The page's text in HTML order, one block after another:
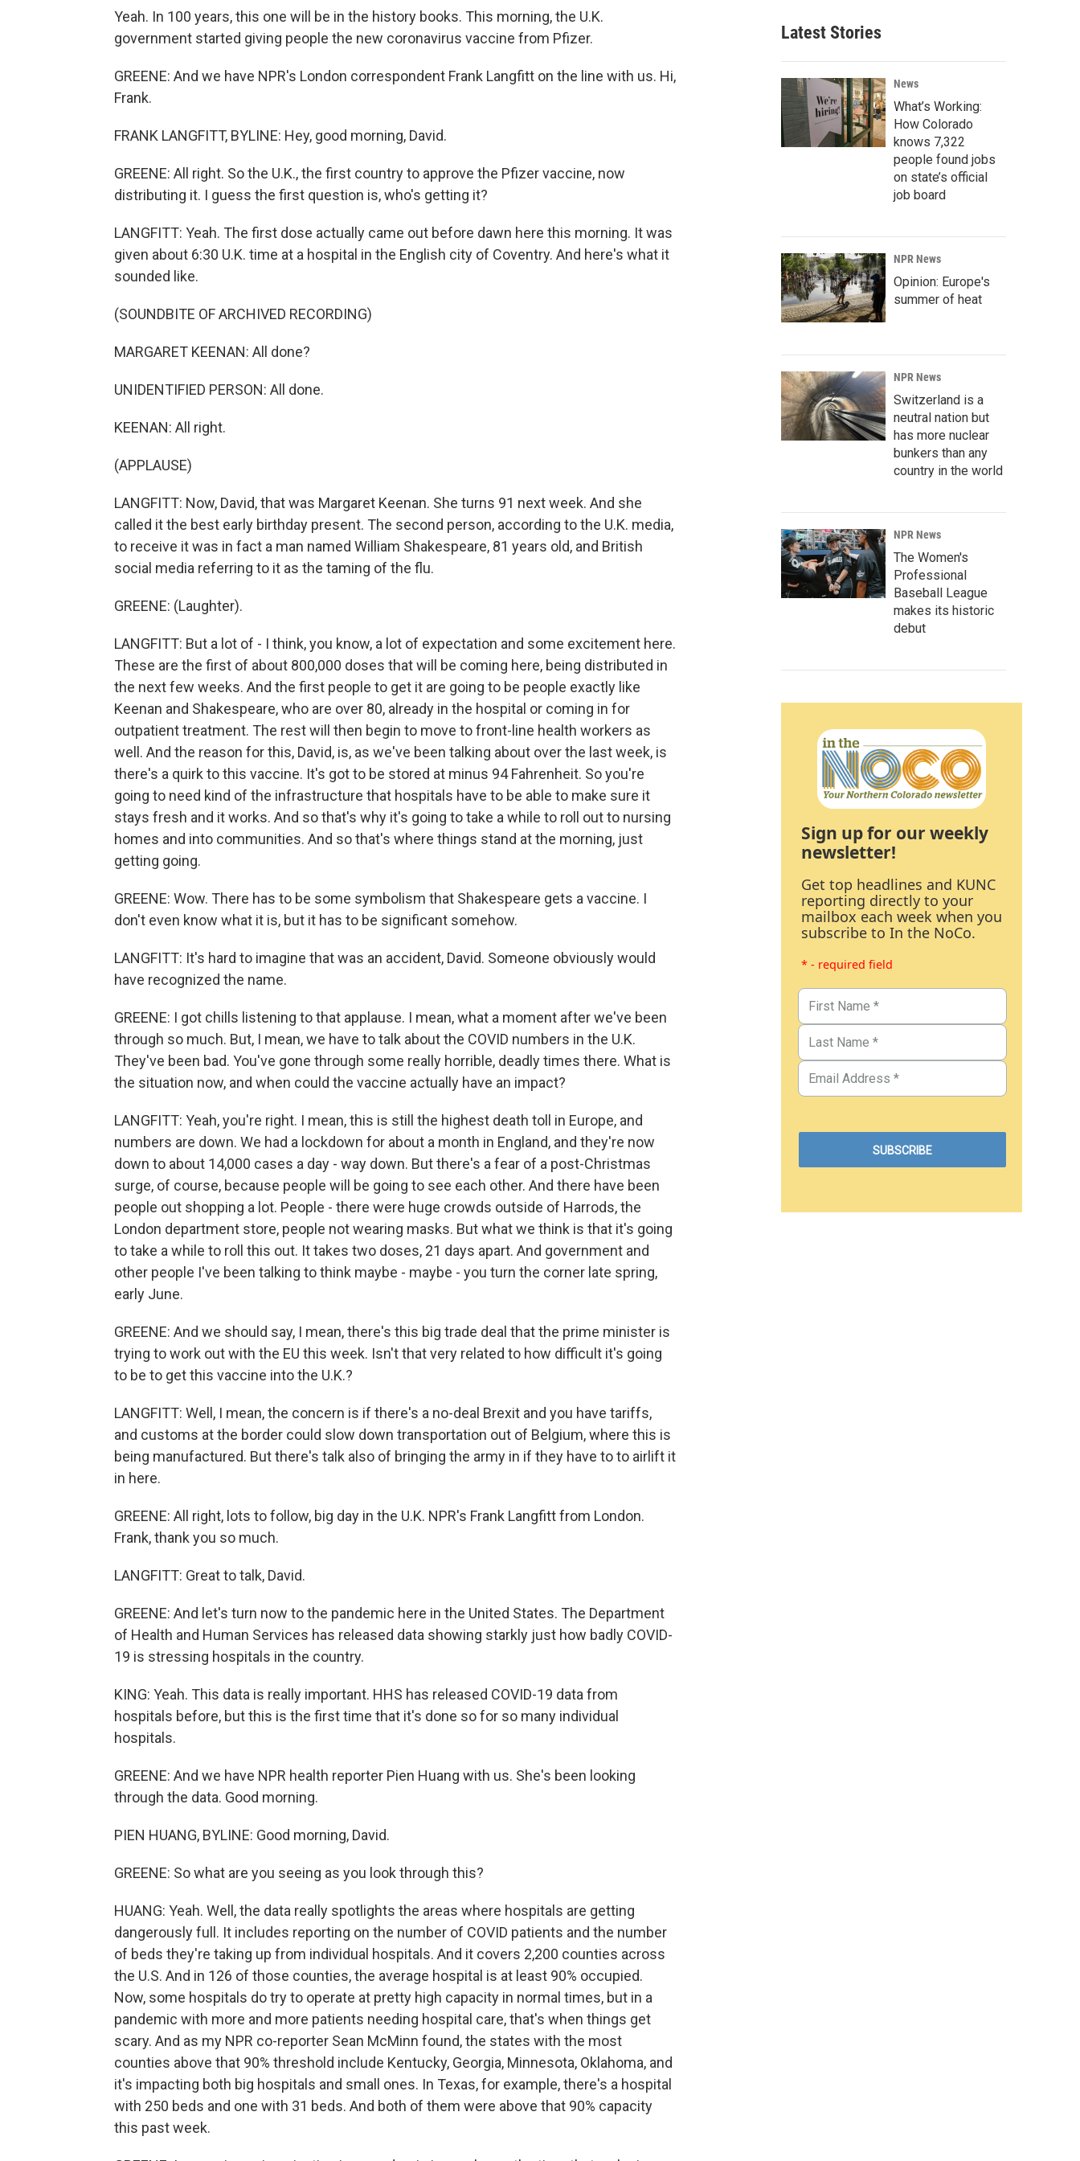
Yeah. In 100 years, this one will be in the history books. This morning, the U.K.
government started giving people the new coronavirus vaccine from Pfizer.
GREENE: And we have NPR's London correspondent Frank Langfitt on the line with us. Hi,
Frank.
FRANK LANGFITT, BYLINE: Hey, good morning, David.
GREENE: All right. So the U.K., the first country to approve the Pfizer vaccine, now
distributing it. I guess the first question is, who's getting it?
LANGFITT: Yeah. The first dose actually came out before dawn here this morning. It was
given about 6:30 U.K. time at a hospital in the English city of Coventry. And here's what it
sounded like.
(SOUNDBITE OF ARCHIVED RECORDING)
MARGARET KEENAN: All done?
UNIDENTIFIED PERSON: All done.
KEENAN: All right.
(APPLAUSE)
LANGFITT: Now, David, that was Margaret Keenan. She turns 91 next week. And she
called it the best early birthday present. The second person, according to the U.K. media,
to receive it was in fact a man named William Shakespeare, 81 years old, and British
social media referring to it as the taming of the flu.
GREENE: (Laughter).
LANGFITT: But a lot of - I think, you know, a lot of expectation and some excitement here.
These are the first of about 800,000 doses that will be coming here, being distributed in
the next few weeks. And the first people to get it are going to be people exactly like
Keenan and Shakespeare, who are over 80, already in the hospital or coming in for
outpatient treatment. The rest will then begin to move to front-line health workers as
well. And the reason for this, David, is, as we've been talking about over the last week, is
there's a quirk to this vaccine. It's got to be stored at minus 94 Fahrenheit. So you're
going to need kind of the infrastructure that hospitals have to be able to make sure it
stays fresh and it works. And so that's why it's going to take a while to roll out to nursing
homes and into communities. And so that's where things stand at the morning, just
getting going.
GREENE: Wow. There has to be some symbolism that Shakespeare gets a vaccine. I
don't even know what it is, but it has to be significant somehow.
LANGFITT: It's hard to imagine that was an accident, David. Someone obviously would
have recognized the name.
GREENE: I got chills listening to that applause. I mean, what a moment after we've been
through so much. But, I mean, we have to talk about the COVID numbers in the U.K.
They've been bad. You've gone through some really horrible, deadly times there. What is
the situation now, and when could the vaccine actually have an impact?
LANGFITT: Yeah, you're right. I mean, this is still the highest death toll in Europe, and
numbers are down. We had a lockdown for about a month in England, and they're now
down to about 14,000 cases a day - way down. But there's a fear of a post-Christmas
surge, of course, because people will be going to see each other. And there have been
people out shopping a lot. People - there were huge crowds outside of Harrods, the
London department store, people not wearing masks. But what we think is that it's going
to take a while to roll this out. It takes two doses, 21 days apart. And government and
other people I've been talking to think maybe - maybe - you turn the corner late spring,
early June.
GREENE: And we should say, I mean, there's this big trade deal that the prime minister is
trying to work out with the EU this week. Isn't that very related to how difficult it's going
to be to get this vaccine into the U.K.?
LANGFITT: Well, I mean, the concern is if there's a no-deal Brexit and you have tariffs,
and customs at the border could slow down transportation out of Belgium, where this is
being manufactured. But there's talk also of bringing the army in if they have to to airlift it
in here.
GREENE: All right, lots to follow, big day in the U.K. NPR's Frank Langfitt from London.
Frank, thank you so much.
LANGFITT: Great to talk, David.
GREENE: And let's turn now to the pandemic here in the United States. The Department
of Health and Human Services has released data showing starkly just how badly COVID-
19 is stressing hospitals in the country.
KING: Yeah. This data is really important. HHS has released COVID-19 data from
hospitals before, but this is the first time that it's done so for so many individual
hospitals.
GREENE: And we have NPR health reporter Pien Huang with us. She's been looking
through the data. Good morning.
PIEN HUANG, BYLINE: Good morning, David.
GREENE: So what are you seeing as you look through this?
HUANG: Yeah. Well, the data really spotlights the areas where hospitals are getting
dangerously full. It includes reporting on the number of COVID patients and the number
of beds they're taking up from individual hospitals. And it covers 2,200 counties across
the U.S. And in 126 of those counties, the average hospital is at least 90% occupied.
Now, some hospitals do try to operate at pretty high capacity in normal times, but in a
pandemic with more and more patients needing hospital care, that's when things get
scary. And as my NPR co-reporter Sean McMinn found, the states with the most
counties above that 90% threshold include Kentucky, Georgia, Minnesota, Oklahoma, and
it's impacting both big hospitals and small ones. In Texas, for example, there's a hospital
with 250 beds and one with 31 beds. And both of them were above that 90% capacity
this past week.
Latest Stories
News
What’s Working:
How Colorado
knows 7,322
people found jobs
on state’s official
job board
NPR News
Opinion: Europe's
summer of heat
NPR News
Switzerland is a
neutral nation but
has more nuclear
bunkers than any
country in the world
NPR News
The Women's
Professional
Baseball League
makes its historic
debut
Sign up for our weekly
newsletter!
Get top headlines and KUNC
reporting directly to your
mailbox each week when you
subscribe to In the NoCo.
* - required field